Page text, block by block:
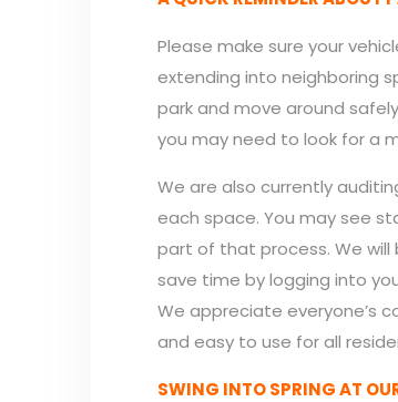
Please make sure your
extending into neighboring
park and move around
you may need to look for a
We are also currently
each space. You may see
part of that process. We
save time by logging into
We appreciate everyone’s
and easy to use for all
SWING INTO SPRING AT